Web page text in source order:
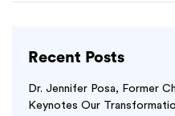
Recent Posts
Dr. Jennifer Posa, Former
Keynotes Our